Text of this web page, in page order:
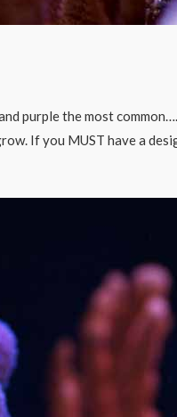
purple the most
If you MUST have a